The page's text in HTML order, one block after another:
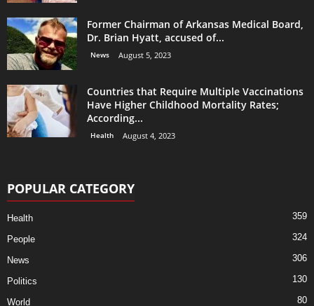
Former Chairman of Arkansas Medical Board,
Dr. Brian Hyatt, accused of...
News August 5, 2023
Countries that Require Multiple Vaccinations
Have Higher Childhood Mortality Rates;
According...
Health August 4, 2023
POPULAR CATEGORY
Health 359
People 324
News 306
Politics 130
World 80